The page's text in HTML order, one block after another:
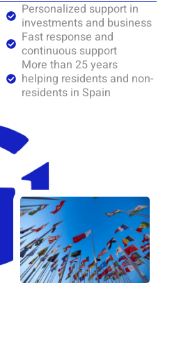
Personalized support in
investments and business
Fast response and
continuous support
More than 25 years
helping residents and non-
residents in Spain